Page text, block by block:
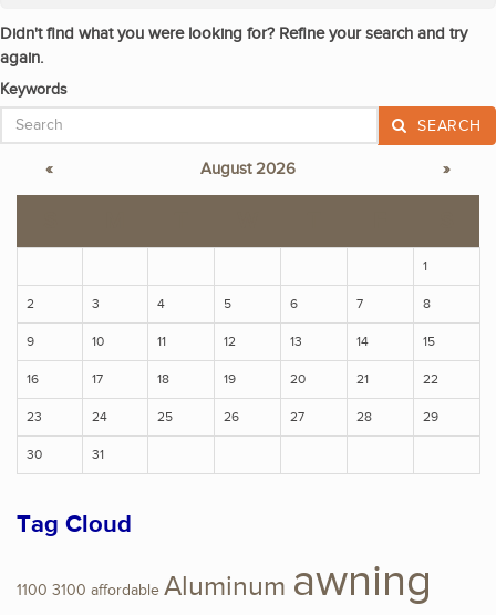
Didn't find what you were looking for? Refine your search and try
again.
Keywords
SEARCH
« August 2026 »
1
2 3 4 5 6 7 8
9 10 11 12 13 14 15
16 17 18 19 20 21 22
23 24 25 26 27 28 29
30 31
Tag Cloud
1100 3100 affordable Aluminum awning